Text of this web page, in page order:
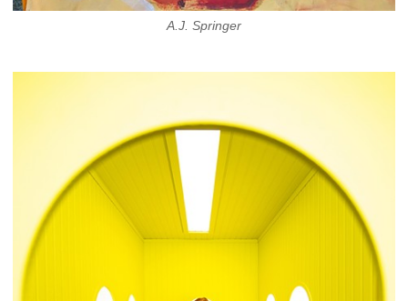
A.J. Springer